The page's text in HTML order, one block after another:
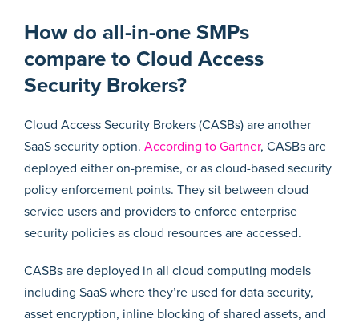
How do all-in-one SMPs
compare to Cloud Access
Security Brokers?
Cloud Access Security Brokers (CASBs) are another
SaaS security option. According to Gartner, CASBs are
deployed either on-premise, or as cloud-based security
policy enforcement points. They sit between cloud
service users and providers to enforce enterprise
security policies as cloud resources are accessed.
CASBs are deployed in all cloud computing models
including SaaS where they’re used for data security,
asset encryption, inline blocking of shared assets, and